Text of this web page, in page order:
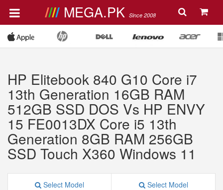
MEGA.PK Since 2008
HP Elitebook 840 G10 Core i7
13th Generation 16GB RAM
512GB SSD DOS Vs HP ENVY
15 FE0013DX Core i5 13th
Generation 8GB RAM 256GB
SSD Touch X360 Windows 11
Select Model Select Model